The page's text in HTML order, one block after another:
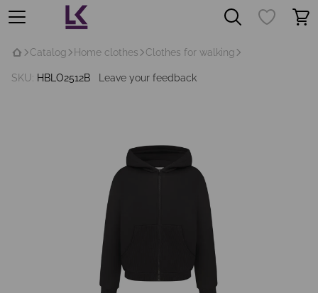
Catalog Home clothes Clothes for walking
SKU: HBLO2512B Leave your feedback